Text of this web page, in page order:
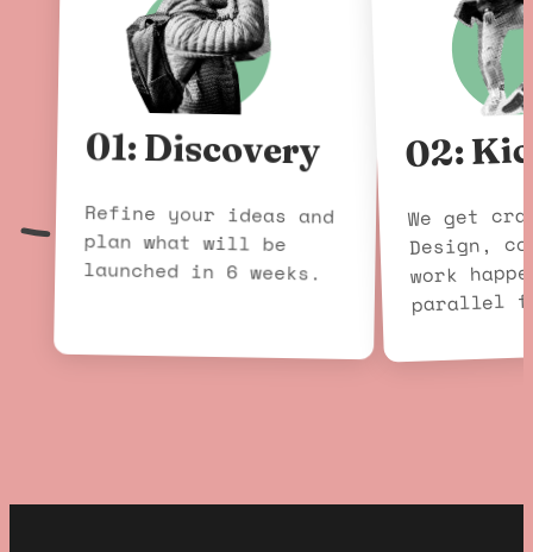
01: Discovery
Refine your ideas and
plan what will be
launched in 6 weeks.
02:
We get
Design,
work
parallel